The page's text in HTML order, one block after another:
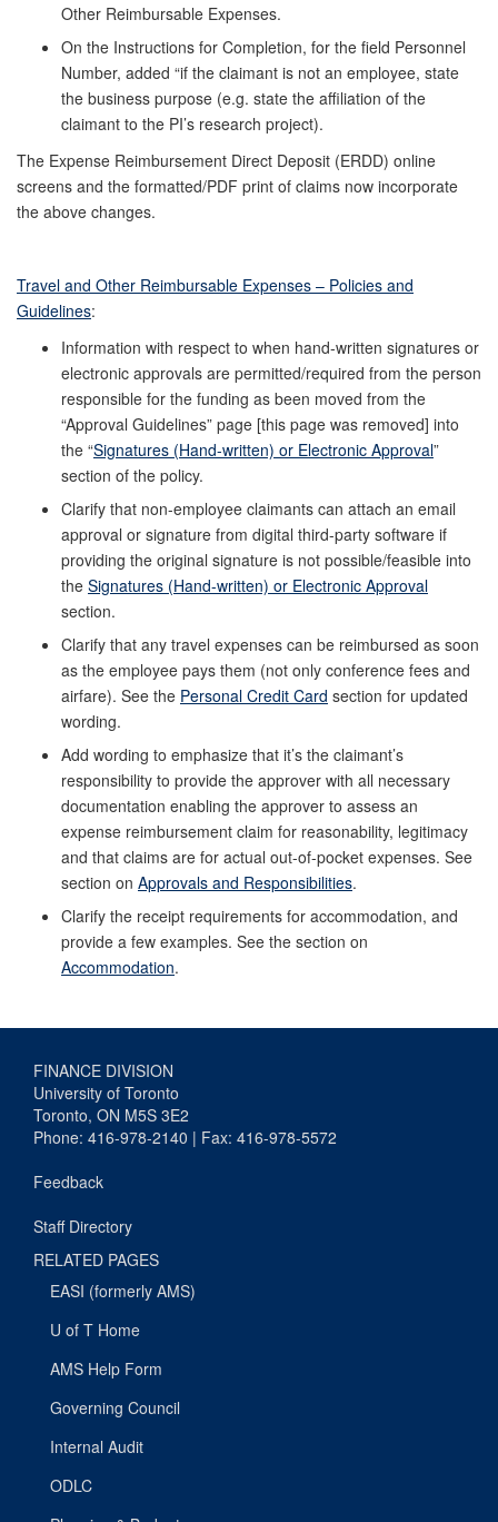
Other Reimbursable Expenses.
On the Instructions for Completion, for the field Personnel
Number, added “if the claimant is not an employee, state
the business purpose (e.g. state the affiliation of the
claimant to the PI’s research project).
The Expense Reimbursement Direct Deposit (ERDD) online
screens and the formatted/PDF print of claims now incorporate
the above changes.
Travel and Other Reimbursable Expenses – Policies and
Guidelines:
Information with respect to when hand-written signatures or
electronic approvals are permitted/required from the person
responsible for the funding as been moved from the
“Approval Guidelines” page [this page was removed] into
the “Signatures (Hand-written) or Electronic Approval”
section of the policy.
Clarify that non-employee claimants can attach an email
approval or signature from digital third-party software if
providing the original signature is not possible/feasible into
the Signatures (Hand-written) or Electronic Approval
section.
Clarify that any travel expenses can be reimbursed as soon
as the employee pays them (not only conference fees and
airfare). See the Personal Credit Card section for updated
wording.
Add wording to emphasize that it’s the claimant’s
responsibility to provide the approver with all necessary
documentation enabling the approver to assess an
expense reimbursement claim for reasonability, legitimacy
and that claims are for actual out-of-pocket expenses. See
section on Approvals and Responsibilities.
Clarify the receipt requirements for accommodation, and
provide a few examples. See the section on
Accommodation.
FINANCE DIVISION
University of Toronto
Toronto, ON M5S 3E2
Phone: 416-978-2140 | Fax: 416-978-5572
Feedback
Staff Directory
RELATED PAGES
EASI (formerly AMS)
U of T Home
AMS Help Form
Governing Council
Internal Audit
ODLC